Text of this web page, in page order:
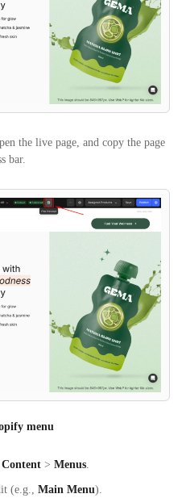
the live page, and copy the page
bar.
menu
Content > Menus.
(e.g., Main Menu).